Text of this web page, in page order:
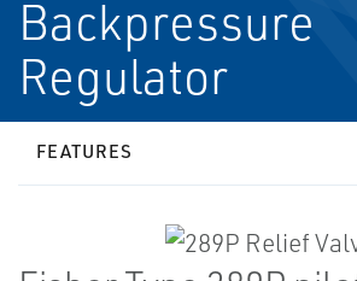
Backpressure
Regulator
FEATURES